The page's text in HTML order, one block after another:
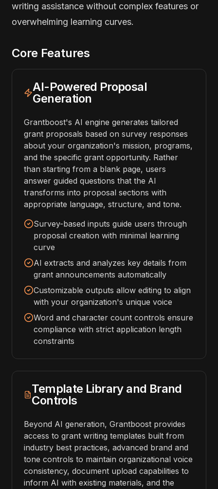
writing assistance without complex features or
overwhelming learning curves.
Core Features
AI-Powered Proposal
Generation
Grantboost's AI engine generates tailored
grant proposals based on survey responses
about your organization's mission, programs,
and the specific grant opportunity. Rather
than starting from a blank page, users
answer guided questions that the AI
transforms into proposal sections with
appropriate language, structure, and tone.
Survey-based inputs guide users through
proposal creation with minimal learning
curve
AI extracts and analyzes key details from
grant announcements automatically
Customizable outputs allow editing to align
with your organization's unique voice
Word and character count controls ensure
compliance with strict application length
constraints
Template Library and Brand
Controls
Beyond AI generation, Grantboost provides
access to grant writing templates built from
industry best practices, advanced brand and
tone controls to maintain organizational voice
consistency, document upload capabilities to
inform AI with existing materials, and the